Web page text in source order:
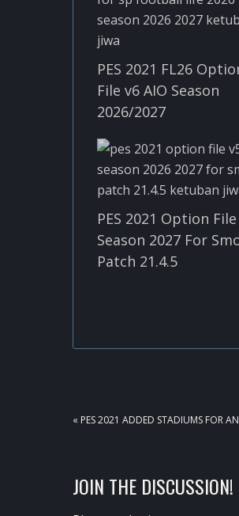
PES 2021 FL26
File v6 AIO Season
2026/2027
PES 2021 Option
Season 2027 For
Patch 21.4.5
PREVIOUS
« PES 2021 ADDED STADIUMS FOR
READER
JOIN THE DISCUSSION!